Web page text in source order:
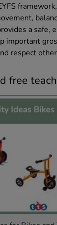
a safe,
important
respect
free